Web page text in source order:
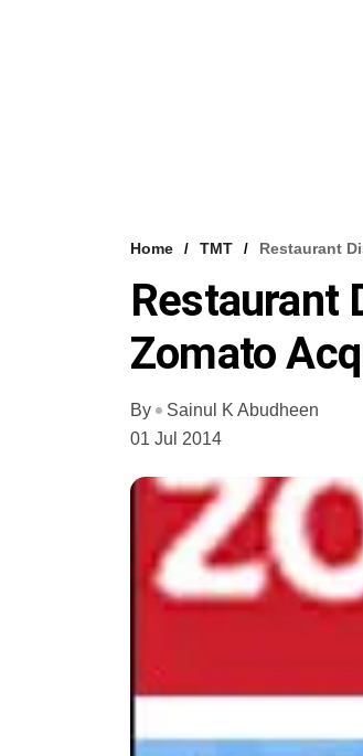
Home TMT Restaurant
Restaurant
Zomato
By
Sainul K Abudheen
01 Jul 2014